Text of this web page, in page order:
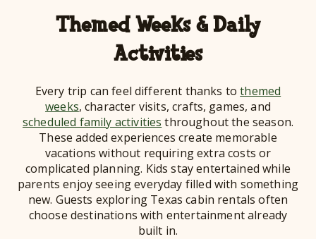
Themed Weeks & Daily
Activities
Every trip can feel different thanks tothemed
weeks, character visits, crafts, games, and
scheduled family activities throughout the season.
These added experiences create memorable
vacations without requiring extra costs or
complicated planning. Kids stay entertained while
parents enjoy seeing everyday filled with something
new. Guests exploring Texas cabin rentals often
choose destinations with entertainment already
built in.